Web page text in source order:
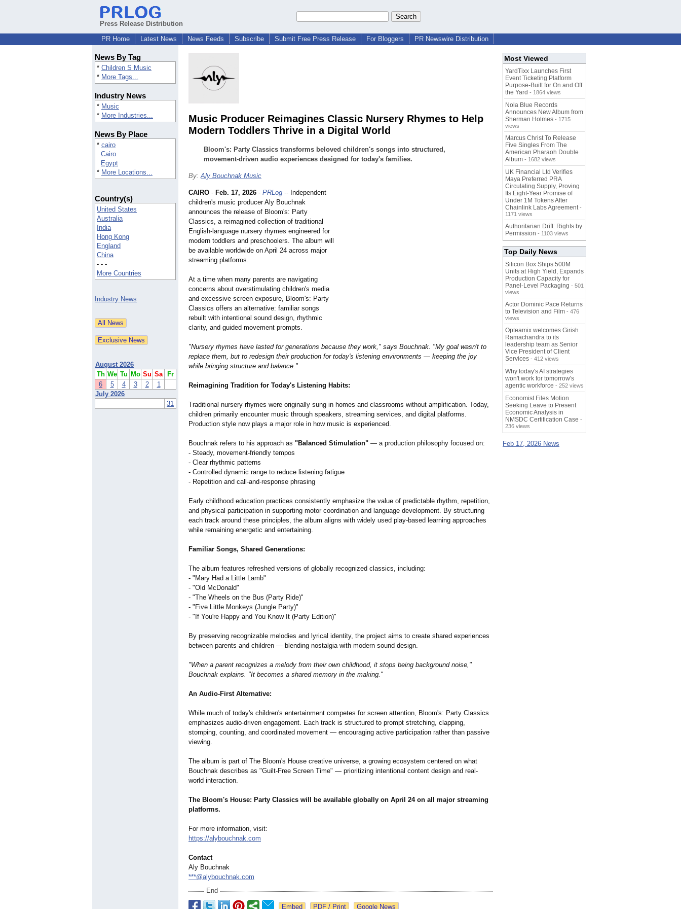
Press Release Distribution
PR Home
Latest News News Feeds Subscribe Submit Free Press Release For Bloggers PR Newswire Distribution
News By Tag
* Children S Music
* More Tags...
Industry News
* Music
* More Industries...
News By Place
* cairo
Cairo
Egypt
* More Locations...
Country(s)
United States
Australia
India
Hong Kong
England
China
- - -
More Countries
Industry News
August 2026
Th We Tu Mo Su Sa
Fr
6
5 4 3 2
1
July 2026
31
Music Producer Reimagines Classic Nursery Rhymes to Help
Modern Toddlers Thrive in a Digital World
Bloom's: Party Classics transforms beloved children's songs into structured,
movement-driven audio experiences designed for today's families.
By:Aly Bouchnak Music
CAIRO - Feb. 17, 2026 - PRLog -- Independent
children's music producer Aly Bouchnak
announces the release of Bloom's: Party
Classics, a reimagined collection of traditional
English-language nursery rhymes engineered for
modern toddlers and preschoolers. The album will
be available worldwide on April 24 across major
streaming platforms.
At a time when many parents are navigating
concerns about overstimulating children's media
and excessive screen exposure, Bloom's: Party
Classics offers an alternative: familiar songs
rebuilt with intentional sound design, rhythmic
clarity, and guided movement prompts.
"Nursery rhymes have lasted for generations because they work," says Bouchnak. "My goal wasn't to
replace them, but to redesign their production for today's listening environments — keeping the joy
while bringing structure and balance."
Reimagining Tradition for Today's Listening Habits:
Traditional nursery rhymes were originally sung in homes and classrooms without amplification. Today,
children primarily encounter music through speakers, streaming services, and digital platforms.
Production style now plays a major role in how music is experienced.
Bouchnak refers to his approach as "Balanced Stimulation" — a production philosophy focused on:
- Steady, movement-friendly tempos
- Clear rhythmic patterns
- Controlled dynamic range to reduce listening fatigue
- Repetition and call-and-response phrasing
Early childhood education practices consistently emphasize the value of predictable rhythm, repetition,
and physical participation in supporting motor coordination and language development. By structuring
each track around these principles, the album aligns with widely used play-based learning approaches
while remaining energetic and entertaining.
Familiar Songs, Shared Generations:
The album features refreshed versions of globally recognized classics, including:
- "Mary Had a Little Lamb"
- "Old McDonald"
- "The Wheels on the Bus (Party Ride)"
- "Five Little Monkeys (Jungle Party)"
- "If You're Happy and You Know It (Party Edition)"
By preserving recognizable melodies and lyrical identity, the project aims to create shared experiences
between parents and children — blending nostalgia with modern sound design.
"When a parent recognizes a melody from their own childhood, it stops being background noise,"
Bouchnak explains. "It becomes a shared memory in the making."
An Audio-First Alternative:
While much of today's children's entertainment competes for screen attention, Bloom's: Party Classics
emphasizes audio-driven engagement. Each track is structured to prompt stretching, clapping,
stomping, counting, and coordinated movement — encouraging active participation rather than passive
viewing.
The album is part of The Bloom's House creative universe, a growing ecosystem centered on what
Bouchnak describes as "Guilt-Free Screen Time" — prioritizing intentional content design and real-
world interaction.
The Bloom's House: Party Classics will be available globally on April 24 on all major streaming
platforms.
For more information, visit:
https://alybouchnak.com
Contact
Aly Bouchnak
***@alybouchnak.com
End
Google News
Most Viewed
YardTixx Launches First
Event Ticketing Platform
Purpose-Built for On and Off
the Yard - 1864 views
Nola Blue Records
Announces New Album from
Sherman Holmes - 1715
views
Marcus Christ To Release
Five Singles From The
American Pharaoh Double
Album - 1682 views
UK Financial Ltd Verifies
Maya Preferred PRA
Circulating Supply, Proving
Its Eight-Year Promise of
Under 1M Tokens After
Chainlink Labs Agreement -
1171 views
Authoritarian Drift: Rights by
Permission - 1103 views
Top Daily News
Silicon Box Ships 500M
Units at High Yield, Expands
Production Capacity for
Panel-Level Packaging - 501
views
Actor Dominic Pace Returns
to Television and Film - 476
views
Opteamix welcomes Girish
Ramachandra to its
leadership team as Senior
Vice President of Client
Services - 412 views
Why today's AI strategies
won't work for tomorrow's
agentic workforce - 252 views
Economist Files Motion
Seeking Leave to Present
Economic Analysis in
NMSDC Certification Case -
236 views
Feb 17, 2026 News